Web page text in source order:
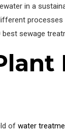
in a
sewage
of water